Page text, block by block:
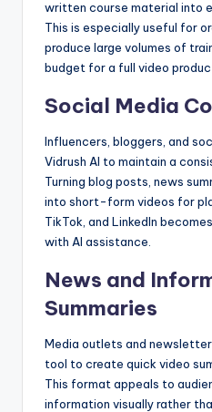
written course material into
This is especially useful for
produce large volumes of
budget for a full video
Social Media
Influencers, bloggers, and
Vidrush AI to maintain a
Turning blog posts, news
into short-form videos for
TikTok, and LinkedIn
with AI assistance.
News and
Summaries
Media outlets and
tool to create quick video
This format appeals to
information visually rather